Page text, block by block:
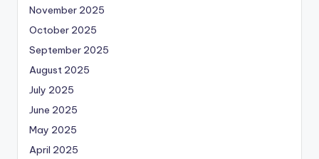
November 2025
October 2025
September 2025
August 2025
July 2025
June 2025
May 2025
April 2025